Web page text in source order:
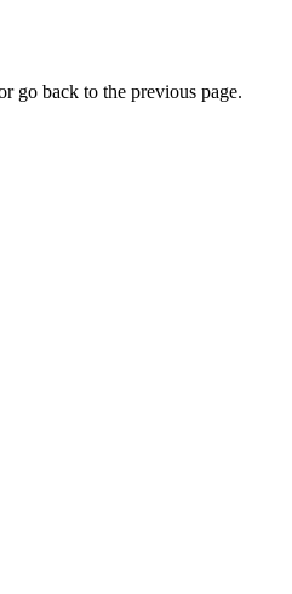
go back to the previous page.